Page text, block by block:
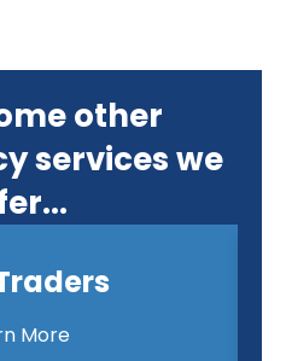
other
services we
More